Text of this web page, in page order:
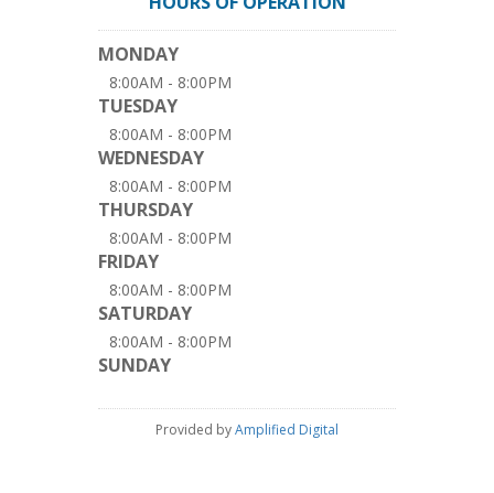
MONDAY
8:00AM - 8:00PM
TUESDAY
8:00AM - 8:00PM
WEDNESDAY
8:00AM - 8:00PM
THURSDAY
8:00AM - 8:00PM
FRIDAY
8:00AM - 8:00PM
SATURDAY
8:00AM - 8:00PM
SUNDAY
Provided byAmplified Digital